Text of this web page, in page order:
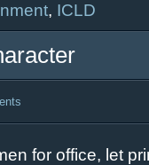
, ICLD
for office, let